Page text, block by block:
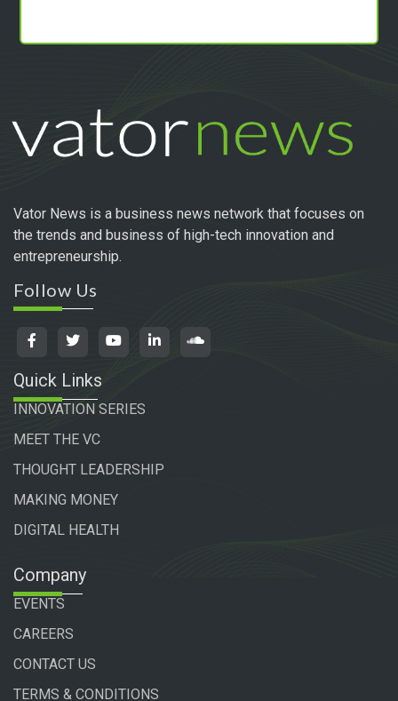
Vator News is a business news network that focuses on
the trends and business of high-tech innovation and
entrepreneurship.
Follow Us
Quick Links
INNOVATION SERIES
MEET THE VC
THOUGHT LEADERSHIP
MAKING MONEY
DIGITAL HEALTH
Company
EVENTS
CAREERS
CONTACT US
TERMS & CONDITIONS